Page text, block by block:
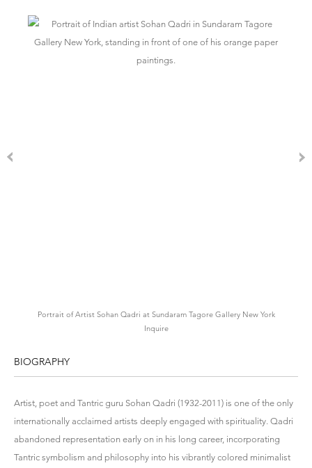
Portrait of Artist Sohan Qadri at Sundaram Tagore Gallery New York
Inquire
BIOGRAPHY
Artist, poet and Tantric guru Sohan Qadri (1932-2011) is one of the only
internationally acclaimed artists deeply engaged with spirituality. Qadri
abandoned representation early on in his long career, incorporating
Tantric symbolism and philosophy into his vibrantly colored minimalist